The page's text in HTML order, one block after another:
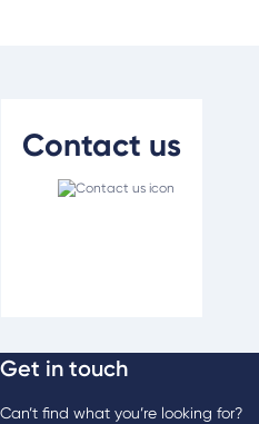
Contact us
For media enquiries
03 9483 0989
Get in touch
Can’t find what you’re looking for?